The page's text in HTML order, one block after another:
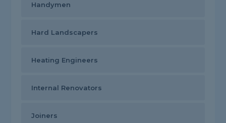
Handymen
Hard Landscapers
Heating Engineers
Internal Renovators
Joiners